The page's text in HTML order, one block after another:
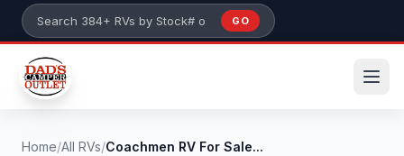
Skip to main content
Search 384+ RVs by stock number or model
GO
Home/All RVs/Coachmen RV For Sale...